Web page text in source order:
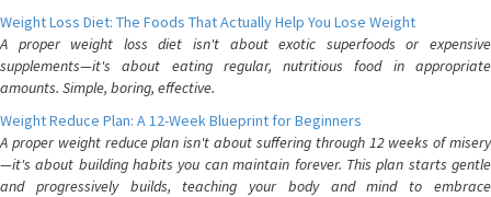
Weight Loss Diet: The Foods That Actually Help You Lose Weight
A proper weight loss diet isn't about exotic superfoods or expensive
supplements—it's about eating regular, nutritious food in appropriate
amounts. Simple, boring, effective.
Weight Reduce Plan: A 12-Week Blueprint for Beginners
A proper weight reduce plan isn't about suffering through 12 weeks of misery
—it's about building habits you can maintain forever. This plan starts gentle
and progressively builds, teaching your body and mind to embrace